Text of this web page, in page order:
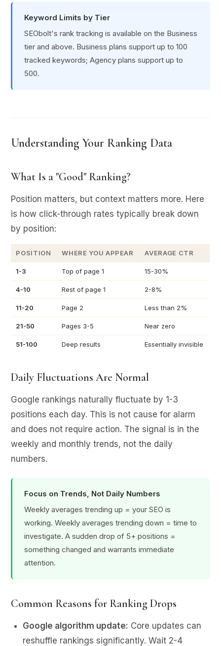
Keyword Limits by Tier
SEObolt's rank tracking is available on the Business
tier and above. Business plans support up to 100
tracked keywords; Agency plans support up to
500.
Understanding Your Ranking Data
What Is a "Good" Ranking?
Position matters, but context matters more. Here
is how click-through rates typically break down
by position:
POSITION WHERE YOU APPEAR AVERAGE CTR
1-3 Top of page 1 15-30%
4-10 Rest of page 1 2-8%
11-20 Page 2 Less than 2%
21-50 Pages 3-5 Near zero
51-100 Deep results Essentially invisible
Daily Fluctuations Are Normal
Google rankings naturally fluctuate by 1-3
positions each day. This is not cause for alarm
and does not require action. The signal is in the
weekly and monthly trends, not the daily
numbers.
Focus on Trends, Not Daily Numbers
Weekly averages trending up = your SEO is
working. Weekly averages trending down = time to
investigate. A sudden drop of 5+ positions =
something changed and warrants immediate
attention.
Common Reasons for Ranking Drops
Google algorithm update: Core updates can
reshuffle rankings significantly. Wait 2-4